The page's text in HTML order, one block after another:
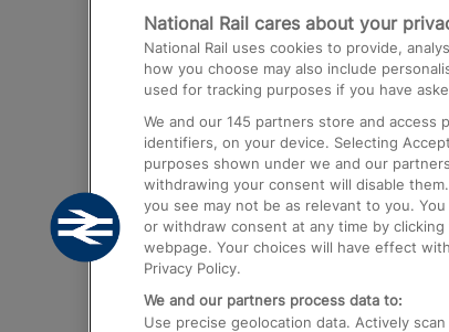
Trains from London Paddington
Airport
Trains from London to
Trains from Edinburgh to Kings
Trains from Gatwick Airport to
National Rail cares about your
National Rail uses cookies to provide,
how you choose may also include
used for tracking purposes if you have
We and our 145 partners store and access
identifiers, on your device. Selecting
purposes shown under we and our
withdrawing your consent will disable
you see may not be as relevant to you.
or withdraw consent at any time by
webpage. Your choices will have effect
Privacy Policy.
We and our partners process data to:
Use precise geolocation data. Actively